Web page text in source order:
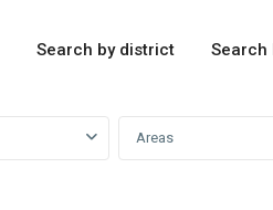
Search by district Search
Areas